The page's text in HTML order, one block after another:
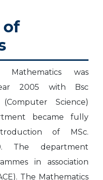
of
was
2005 with Bsc
Science)
became fully
of MSc.
The department
in association
The Mathematics